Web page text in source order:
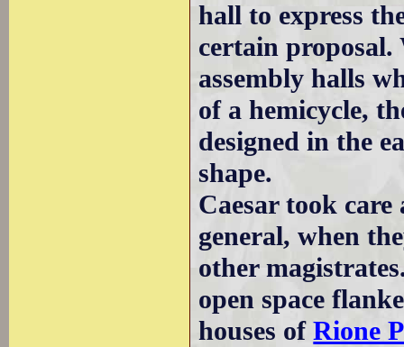
hall to express
certain
assembly halls
of a hemicycle,
designed in the
shape.
Caesar took
general, when
other
open space
houses ofRione